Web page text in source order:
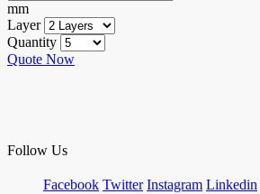
mm
Layer
Quantity
Quote Now
Follow Us
Facebook Twitter Instagram Linkedin